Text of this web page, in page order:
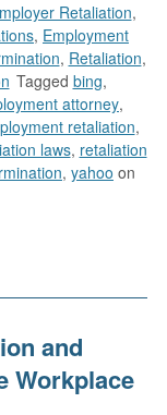
Retaliation,
, Employment
, Retaliation,
Tagged bing,
attorney,
retaliation,
laws, retaliation
, yahoo on
and
Workplace